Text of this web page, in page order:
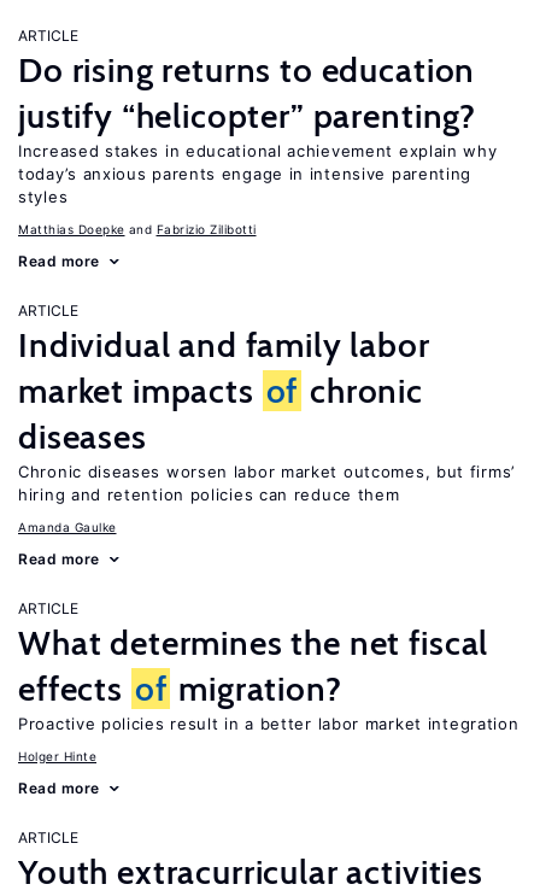
ARTICLE
Do rising returns to education
justify “helicopter” parenting?
Increased stakes in educational achievement explain why
today’s anxious parents engage in intensive parenting
styles
Matthias Doepke Fabrizio Zilibotti
Read more
ARTICLE
Individual and family labor
market impacts of chronic
diseases
Chronic diseases worsen labor market outcomes, but firms’
hiring and retention policies can reduce them
Amanda Gaulke
Read more
ARTICLE
What determines the net fiscal
effects of migration?
Proactive policies result in a better labor market integration
Holger Hinte
Read more
ARTICLE
Youth extracurricular activities